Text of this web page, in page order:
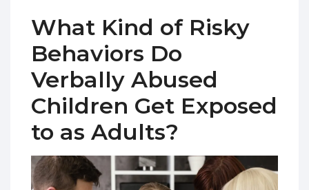
What Kind of Risky
Behaviors Do
Verbally Abused
Children Get Exposed
to as Adults?